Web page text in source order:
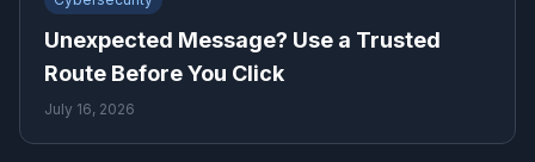
Unexpected Message? Use a Trusted
Route Before You Click
July 16, 2026